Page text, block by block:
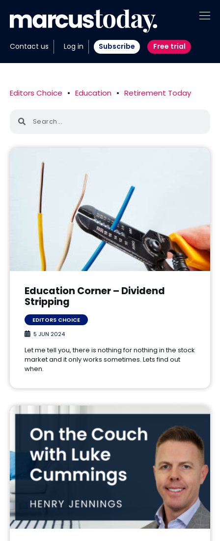
Contact us Log in Subscribe Free trial
About
Insights
Tools
Invest with us
Editors Choice • Education • Retirement Today
Education Corner – Dividend
Stripping
EDITORS CHOICE
5 JUN 2024
Let me tell you, there is nothing for nothing in the stock
market and it only works sometimes. Lets find out
when.